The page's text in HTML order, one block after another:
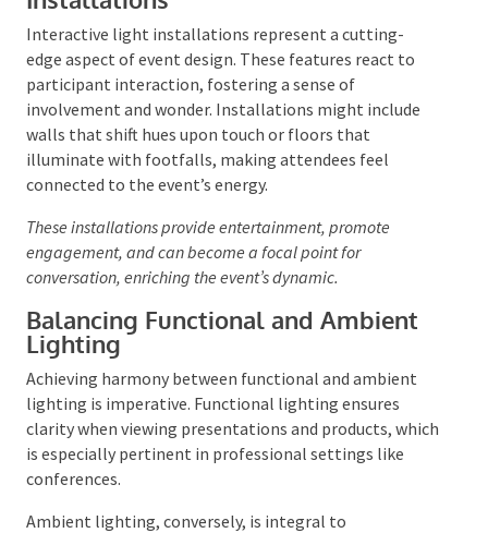
Pin-spots are adept at accentuating specific features
like tables, displays, or artwork.By varying colours,
patterns, and positioning, spotlighting can craft an
atmosphere that ranges from vibrant to elegant.
Incorporating Interactive Light
Installations
edge aspect of event design. These features react to
participant interaction, fostering a sense of
involvement and wonder. Installations might include
walls that shift hues upon touch or floors that
illuminate with footfalls, making attendees feel
connected to the event’s energy.
These installations provide entertainment, promote
engagement, and can become a focal point for
conversation, enriching the event’s dynamic.
Balancing Functional and Ambient
Lighting